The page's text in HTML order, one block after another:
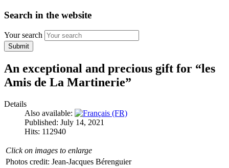
Search in the website
Your search
Submit
An exceptional and precious gift for “les
Amis de La Martinerie”
Details
Also available:
Published: July 14, 2021
Hits: 112940
Click on images to enlarge
Photos credit: Jean-Jacques Bérenguier